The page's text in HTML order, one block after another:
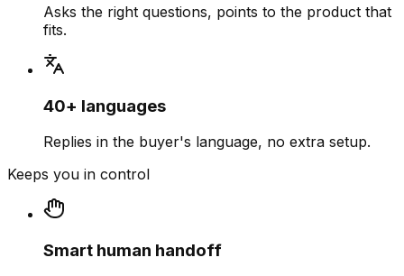
Asks the right questions, points to the product that
fits.
40+ languages
Replies in the buyer's language, no extra setup.
Keeps you in control
Smart human handoff